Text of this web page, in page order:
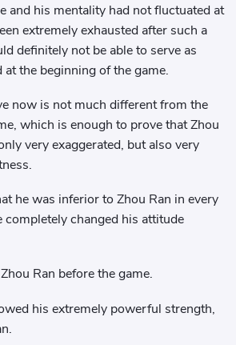
and his mentality had not fluctuated at
extremely exhausted after such a
definitely not be able to serve as
the beginning of the game.
now is not much different from the
which is enough to prove that Zhou
very exaggerated, but also very
he was inferior to Zhou Ran in every
completely changed his attitude
Ran before the game.
his extremely powerful strength,